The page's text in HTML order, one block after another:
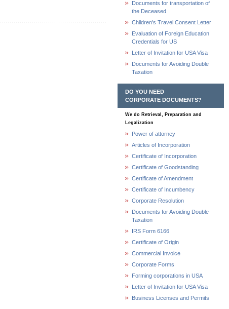
Documents for transportation of
the Deceased
Children's Travel Consent Letter
Evaluation of Foreign Education
Credentials for US
Letter of Invitation for USA Visa
Documents for Avoiding Double
Taxation
DO YOU NEED
CORPORATE DOCUMENTS?
We do Retrieval, Preparation and
Legalization
Power of attorney
Articles of Incorporation
Certificate of Incorporation
Certificate of Goodstanding
Certificate of Amendment
Certificate of Incumbency
Corporate Resolution
Documents for Avoiding Double
Taxation
IRS Form 6166
Certificate of Origin
Commercial Invoice
Corporate Forms
Forming corporations in USA
Letter of Invitation for USA Visa
Business Licenses and Permits